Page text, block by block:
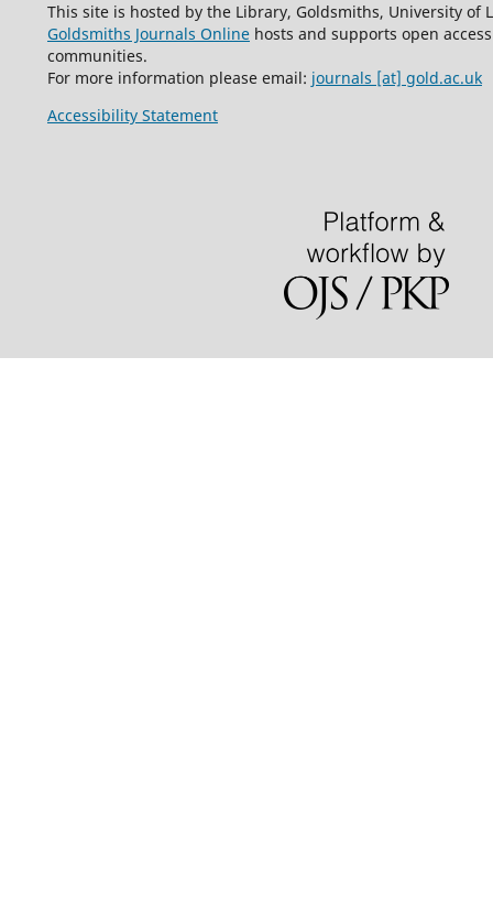
This site is hosted by the Library, Goldsmiths, University of
Goldsmiths Journals Onlinehosts and supports open
communities.
For more information please email: journals [at] gold.ac.uk
Accessibility Statement